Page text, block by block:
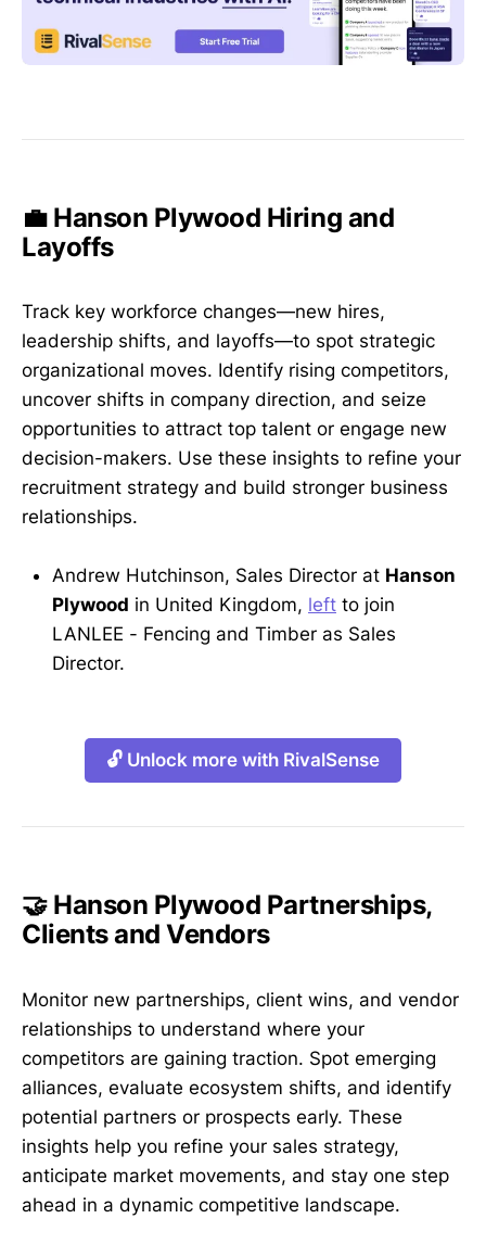
💼 Hanson Plywood Hiring and
Layoffs
Track key workforce changes—new hires,
leadership shifts, and layoffs—to spot strategic
organizational moves. Identify rising competitors,
uncover shifts in company direction, and seize
opportunities to attract top talent or engage new
decision-makers. Use these insights to refine your
recruitment strategy and build stronger business
relationships.
Andrew Hutchinson, Sales Director at Hanson
Plywood in United Kingdom, left to join
LANLEE - Fencing and Timber as Sales
Director.
🔓 Unlock more with RivalSense
🤝 Hanson Plywood Partnerships,
Clients and Vendors
Monitor new partnerships, client wins, and vendor
relationships to understand where your
competitors are gaining traction. Spot emerging
alliances, evaluate ecosystem shifts, and identify
potential partners or prospects early. These
insights help you refine your sales strategy,
anticipate market movements, and stay one step
ahead in a dynamic competitive landscape.